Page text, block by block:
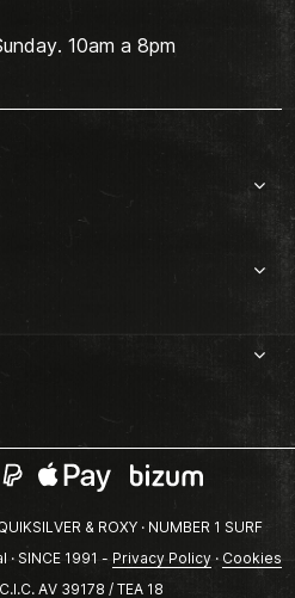
10am a 8pm
& ROXY · NUMBER 1 SURF
· SINCE 1991 - Privacy Policy· Cookies
C.I.C. AV 39178 / TEA 18